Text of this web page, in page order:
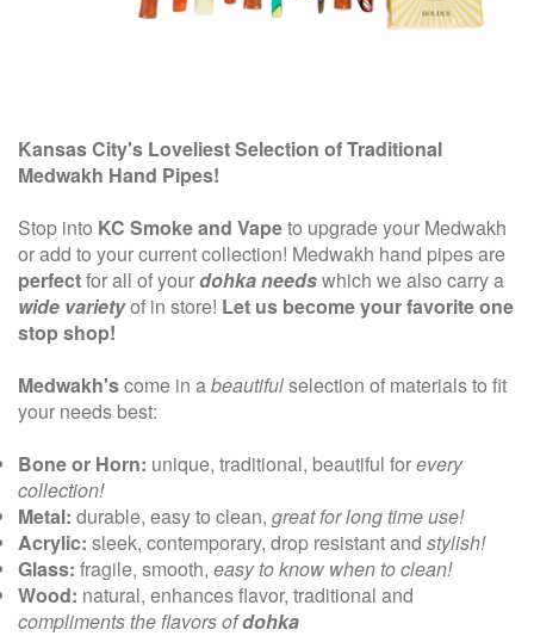
Kansas City's Loveliest Selection of Traditional
Medwakh Hand Pipes!
Stop into KC Smoke and Vapeto upgrade your Medwakh
or add to your current collection! Medwakh hand pipes are
perfectfor all of yourdohka needswhich we also carry a
wide varietyof in store! Let us become your favorite one
stop shop!
Medwakh'scome in abeautifulselection of materials to fit
your needs best:
Bone or Horn: unique, traditional, beautiful forevery
collection!
Metal: durable, easy to clean, great for long time use!
Acrylic: sleek, contemporary, drop resistant and stylish!
Glass: fragile, smooth, easy to know when to clean!
Wood: natural, enhances flavor, traditional and
compliments the flavors ofdohka